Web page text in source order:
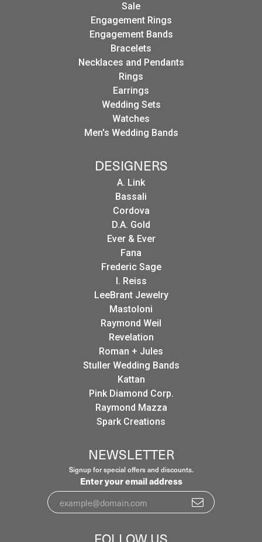
Sale
Engagement Rings
Engagement Bands
Bracelets
Necklaces and Pendants
Rings
Earrings
Wedding Sets
Watches
Men's Wedding Bands
DESIGNERS
A. Link
Bassali
Cordova
D.A. Gold
Ever & Ever
Fana
Frederic Sage
I. Reiss
LeeBrant Jewelry
Mastoloni
Raymond Weil
Revelation
Roman + Jules
Stuller Wedding Bands
Kattan
Pink Diamond Corp.
Raymond Mazza
Spark Creations
NEWSLETTER
Signup for special offers and discounts.
Enter your email address